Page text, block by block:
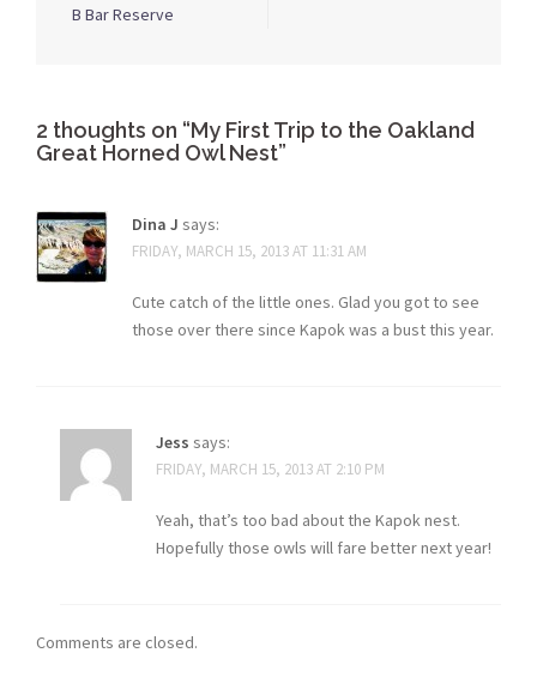
B Bar Reserve
2 thoughts on “My First Trip to the Oakland
Great Horned Owl Nest”
Dina J says:
FRIDAY, MARCH 15, 2013 AT 11:31 AM
Cute catch of the little ones. Glad you got to see
those over there since Kapok was a bust this year.
Jess says:
FRIDAY, MARCH 15, 2013 AT 2:10 PM
Yeah, that’s too bad about the Kapok nest.
Hopefully those owls will fare better next year!
Comments are closed.